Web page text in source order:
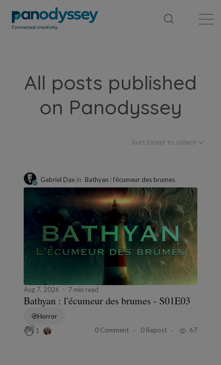
All posts published
on Panodyssey
Sort latest to oldest
Gabriel Dax in Bathyan : l'écumeur des brumes
Aug 7, 2026 7 min read
Bathyan : l'écumeur des brumes - S01E03
Horror
1
0 Comment 0 Repost 67